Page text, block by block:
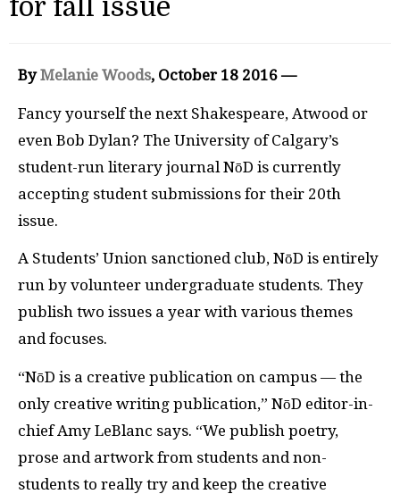
for fall issue
ByMelanie Woods, October 18 2016 —
Fancy yourself the next Shakespeare, Atwood or
even Bob Dylan? The University of Calgary’s
student-run literary journal NōD is currently
accepting student submissions for their 20th
issue.
A Students’ Union sanctioned club, NōD is entirely
run by volunteer undergraduate students. They
publish two issues a year with various themes
and focuses.
“NōD is a creative publication on campus — the
only creative writing publication,” NōD editor-in-
chief Amy LeBlanc says. “We publish poetry,
prose and artwork from students and non-
students to really try and keep the creative